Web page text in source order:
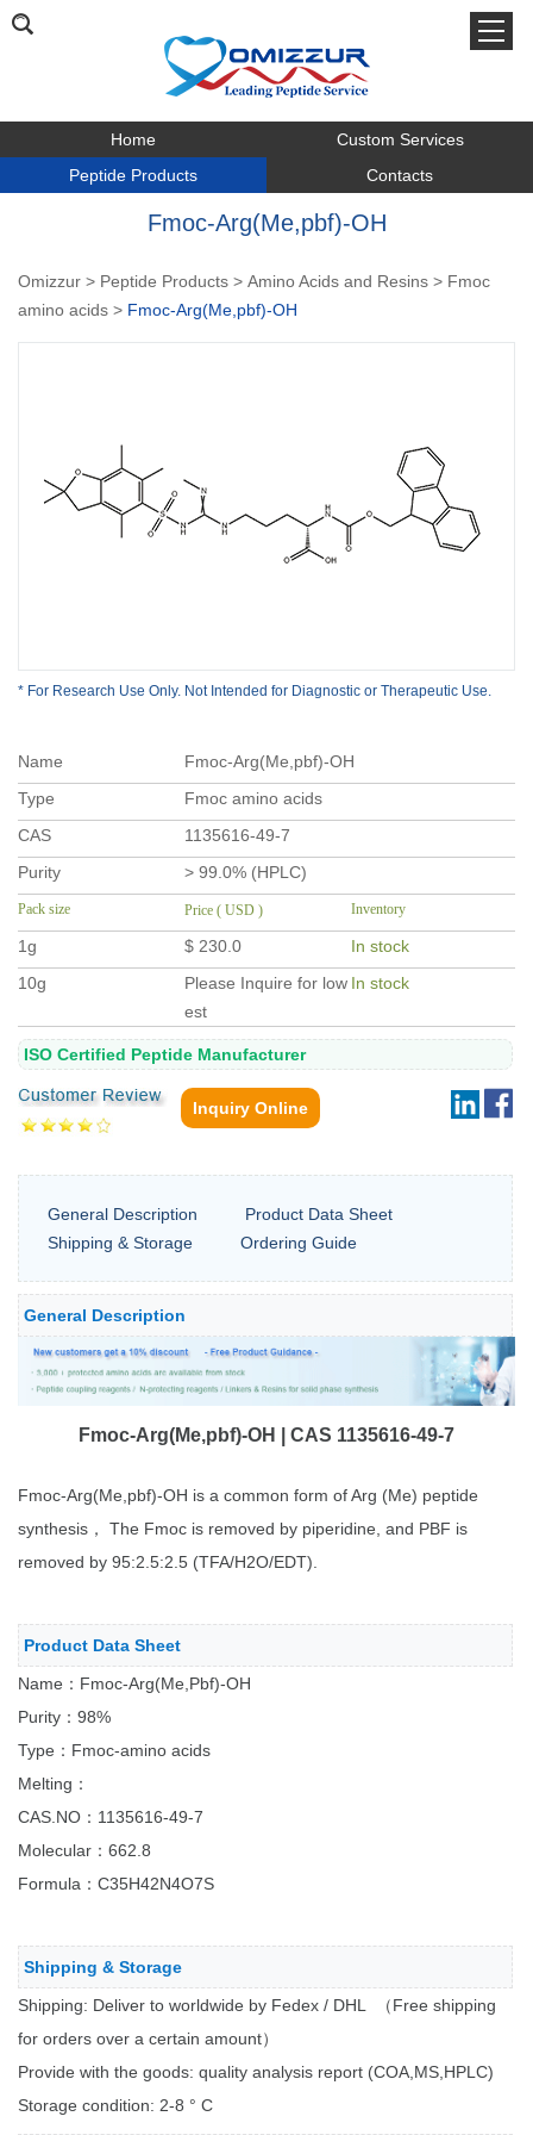
Home
Custom Services
Peptide Products
Contacts
Fmoc-Arg(Me,pbf)-OH
Omizzur > Peptide Products > Amino Acids and Resins > Fmoc
amino acids > Fmoc-Arg(Me,pbf)-OH
* For Research Use Only. Not Intended for Diagnostic or Therapeutic Use.
Name
Fmoc-Arg(Me,pbf)-OH
Type
Fmoc amino acids
CAS
1135616-49-7
Purity
> 99.0% (HPLC)
Pack size Price ( USD ) Inventory
1g $ 230.0
In stock
10g
Please Inquire for low
est
In stock
ISO Certified Peptide Manufacturer
Inquiry Online
General Description
Product Data Sheet
Shipping & Storage
Ordering Guide
General Description
Fmoc-Arg(Me,pbf)-OH | CAS 1135616-49-7
Fmoc-Arg(Me,pbf)-OH is a common form of Arg (Me) peptide
synthesis， The Fmoc is removed by piperidine, and PBF is
removed by 95:2.5:2.5 (TFA/H2O/EDT).
Product Data Sheet
Name：Fmoc-Arg(Me,Pbf)-OH
Purity：98%
Type：Fmoc-amino acids
Melting：
CAS.NO：1135616-49-7
Molecular：662.8
Formula：C35H42N4O7S
Shipping & Storage
Shipping: Deliver to worldwide by Fedex / DHL （Free shipping
for orders over a certain amount）
Provide with the goods: quality analysis report (COA,MS,HPLC)
Storage condition: 2-8 ° C